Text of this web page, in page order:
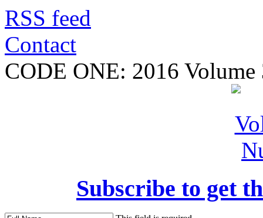
RSS feed
Contact
CODE ONE: 2016
Subscribe to get